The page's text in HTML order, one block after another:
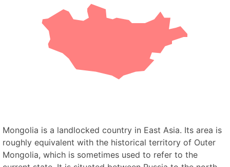
Mongolia is a landlocked country in East Asia. Its area is
roughly equivalent with the historical territory of Outer
Mongolia, which is sometimes used to refer to the